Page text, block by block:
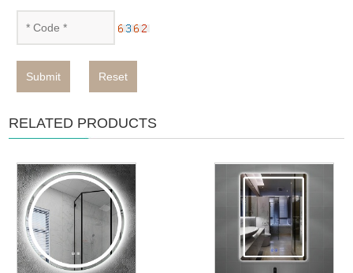
Submit Reset
RELATED PRODUCTS